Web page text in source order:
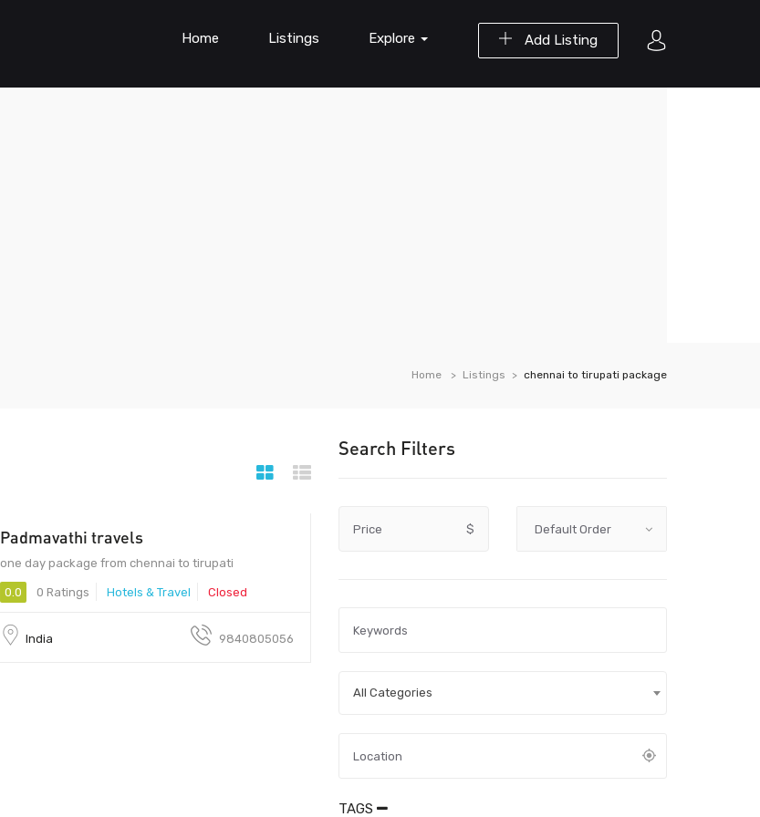
Add Listing
Home Listings Explore
Home Listings chennai to tirupati package
Search Filters
Price $
All Categories
TAGS
Padmavathi travels
one day package from chennai to tirupati
0.0 0 Ratings Hotels & Travel Closed
India 9840805056